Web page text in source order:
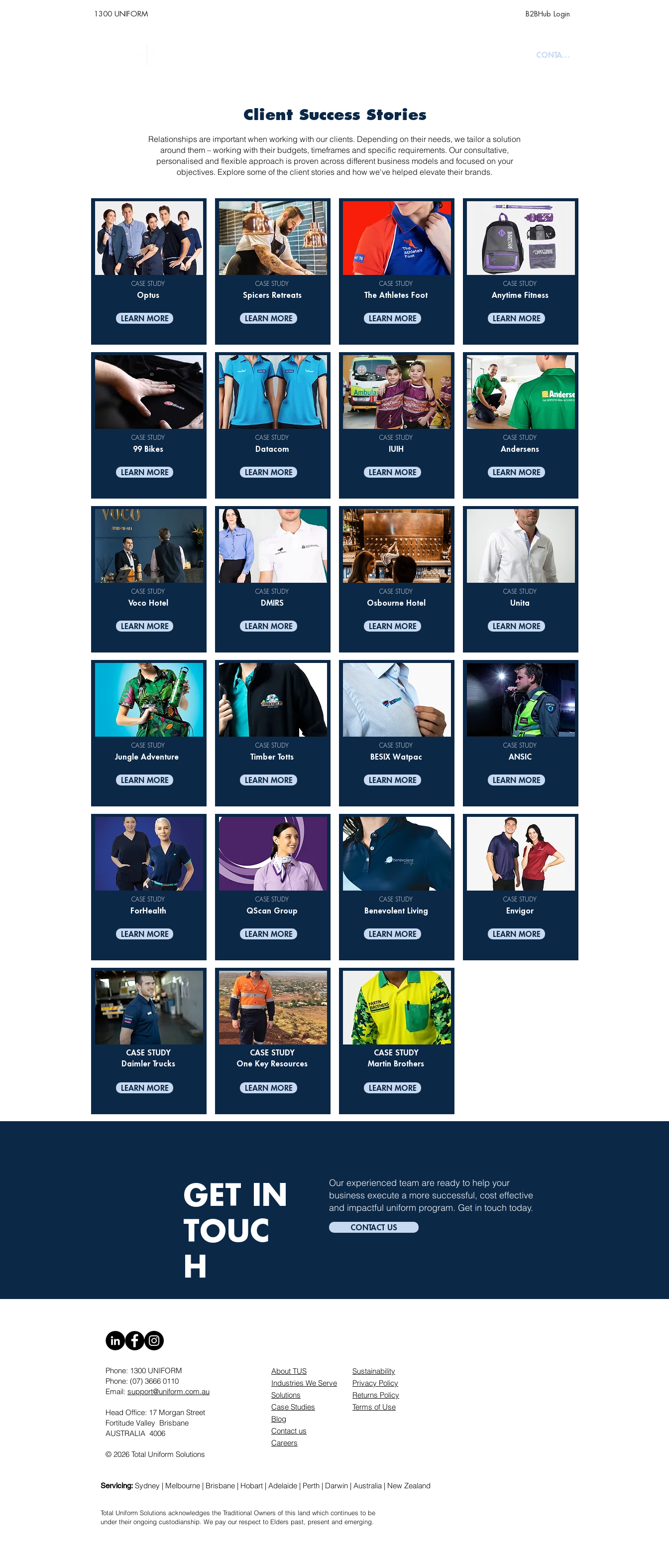
1300 UNIFORM B2BHub Login
CONTACT
Client Success Stories
Relationships are important when working with our clients. Depending on their needs, we tailor a solution
around them – working with their budgets, timeframes and specific requirements. Our consultative,
personalised and flexible approach is proven across different business models and focused on your
objectives. Explore some of the client stories and how we've helped elevate their brands.
CASE STUDY
Optus
LEARN MORE
CASE STUDY
99 Bikes
LEARN MORE
CASE STUDY
Voco Hotel
LEARN MORE
CASE STUDY
Jungle Adventure
LEARN MORE
CASE STUDY
ForHealth
LEARN MORE
CASE STUDY
Daimler Trucks
LEARN MORE
CASE STUDY
Spicers Retreats
LEARN MORE
CASE STUDY
Datacom
LEARN MORE
CASE STUDY
DMIRS
LEARN MORE
CASE STUDY
Timber Totts
LEARN MORE
CASE STUDY
QScan Group
LEARN MORE
CASE STUDY
One Key Resources
LEARN MORE
CASE STUDY
The Athletes Foot
LEARN MORE
CASE STUDY
IUIH
LEARN MORE
CASE STUDY
Osbourne Hotel
LEARN MORE
CASE STUDY
BESIX Watpac
LEARN MORE
CASE STUDY
Benevolent Living
LEARN MORE
CASE STUDY
Martin Brothers
LEARN MORE
CASE STUDY
Anytime Fitness
LEARN MORE
CASE STUDY
Andersens
LEARN MORE
CASE STUDY
Unita
LEARN MORE
CASE STUDY
ANSIC
LEARN MORE
CASE STUDY
Envigor
LEARN MORE
GET IN
TOUC
H
Our experienced team are ready to help your
business execute a more successful, cost effective
and impactful uniform program. Get in touch today.
CONTACT US
Phone: 1300 UNIFORM
Phone: (07) 3666 0110
Email: support@uniform.com.au
Head Office: 17 Morgan Street
Fortitude Valley Brisbane
AUSTRALIA 4006
© 2026 Total Uniform Solutions
About TUS
Industries We Serve
Solutions
Case Studies
Blog
Contact us
Careers
Sustainability
Privacy Policy
Returns Policy
Terms of Use
Servicing: Sydney | Melbourne | Brisbane | Hobart | Adelaide | Perth | Darwin | Australia | New Zealand
Total Uniform Solutions acknowledges the Traditional Owners of this land which continues to be
under their ongoing custodianship. We pay our respect to Elders past, present and emerging.